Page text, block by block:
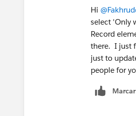
Hi
select 'Only
Record
there. I just
just to
people for